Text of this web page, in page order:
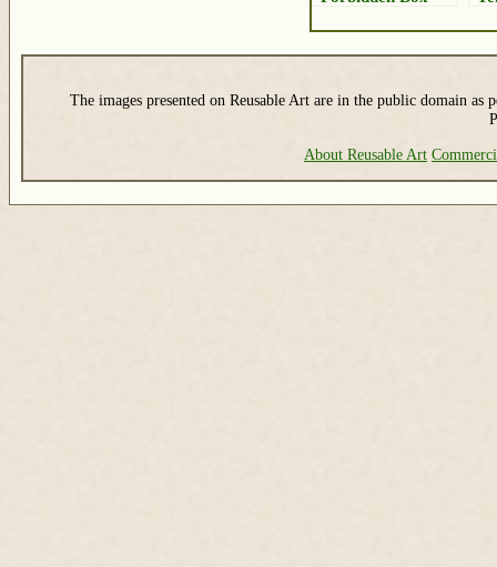
The images presented on Reusable Art are in the public domain as
About Reusable Art